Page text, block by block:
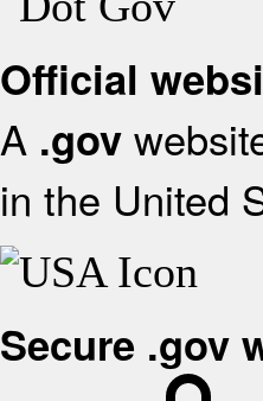
Official
A .gov
in the United
Secure .gov